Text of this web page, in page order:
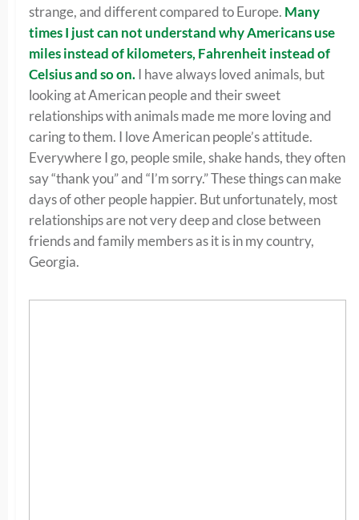
strange, and different compared to Europe. Many
times I just can not understand why Americans use
miles instead ofkilometers, Fahrenheit instead of
Celsiusand so on.I have always loved animals, but
looking at American people and their sweet
relationships with animals made me more loving and
caring to them. I love American people’s attitude.
Everywhere I go, people smile, shake hands, they often
say “thank you” and “I’m sorry.” These things can make
days of other people happier. But unfortunately, most
relationships are not very deep and close between
friends and family members as it is in my country,
Georgia.